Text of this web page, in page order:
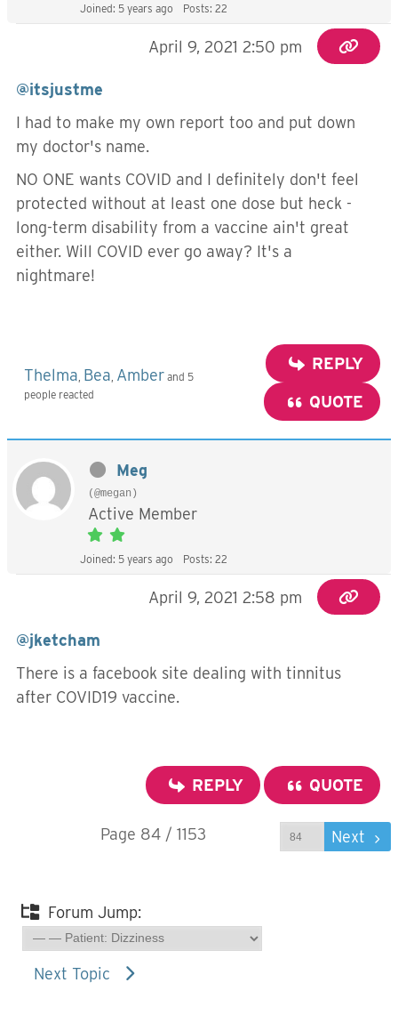
Joined: 5 years ago Posts: 22
April 9, 2021 2:50 pm
@itsjustme
I had to make my own report too and put down
my doctor's name.
NO ONE wants COVID and I definitely don't feel
protected without at least one dose but heck -
long-term disability from a vaccine ain't great
either. Will COVID ever go away? It's a
nightmare!
Thelma Bea Amber and 5
people reacted
REPLY
QUOTE
Meg
(@megan)
Active Member
Joined: 5 years ago Posts: 22
April 9, 2021 2:58 pm
@jketcham
There is a facebook site dealing with tinnitus
after COVID19 vaccine.
REPLY QUOTE
Page 84 / 1153 Next
Forum Jump:
Next Topic